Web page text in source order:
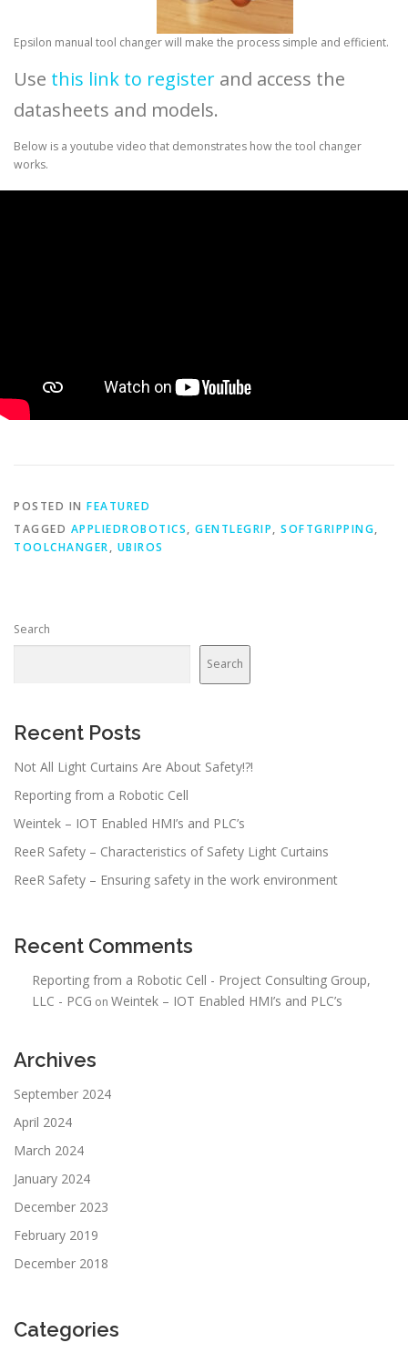
Epsilon manual tool changer will make the process simple and efficient.
Use this link to register and access the
datasheets and models.
Below is a youtube video that demonstrates how the tool changer
works.
POSTED IN FEATURED
TAGGED APPLIEDROBOTICS, GENTLEGRIP, SOFTGRIPPING,
TOOLCHANGER, UBIROS
Search
Search
Recent Posts
Not All Light Curtains Are About Safety!?!
Reporting from a Robotic Cell
Weintek – IOT Enabled HMI’s and PLC’s
ReeR Safety – Characteristics of Safety Light Curtains
ReeR Safety – Ensuring safety in the work environment
Recent Comments
Reporting from a Robotic Cell - Project Consulting Group,
LLC - PCG on Weintek – IOT Enabled HMI’s and PLC’s
Archives
September 2024
April 2024
March 2024
January 2024
December 2023
February 2019
December 2018
Categories